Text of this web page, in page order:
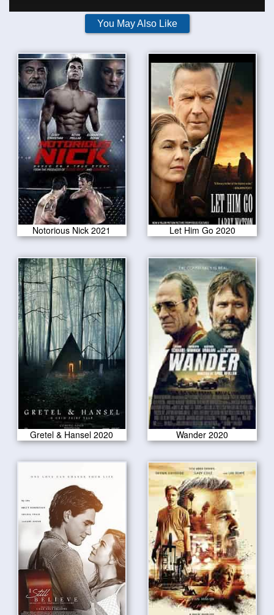
You May Also Like
Notorious Nick 2021 Let Him Go 2020
Gretel & Hansel 2020 Wander 2020